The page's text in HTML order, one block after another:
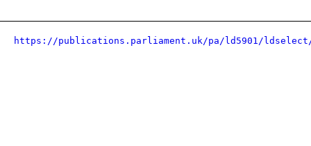
https://publications.parliament.uk/pa/ld5901/ldselect/